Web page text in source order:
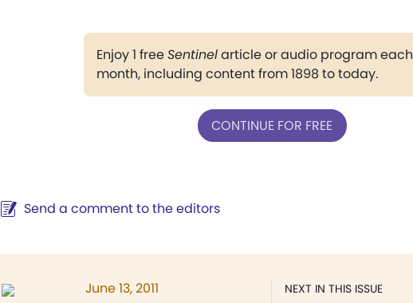
Enjoy 1 freeSentinelarticle or audio program each
month, including content from 1898 to today.
CONTINUE FOR FREE
Send a comment to the editors
NEXT IN THIS ISSUE
June 13, 2011